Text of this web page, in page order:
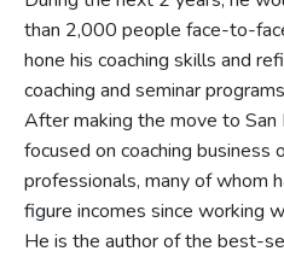
than 2,000 people face-to-
hone his coaching skills and
coaching and seminar
After making the move to San
focused on coaching business
professionals, many of whom
figure incomes since working
He is the author of the best-